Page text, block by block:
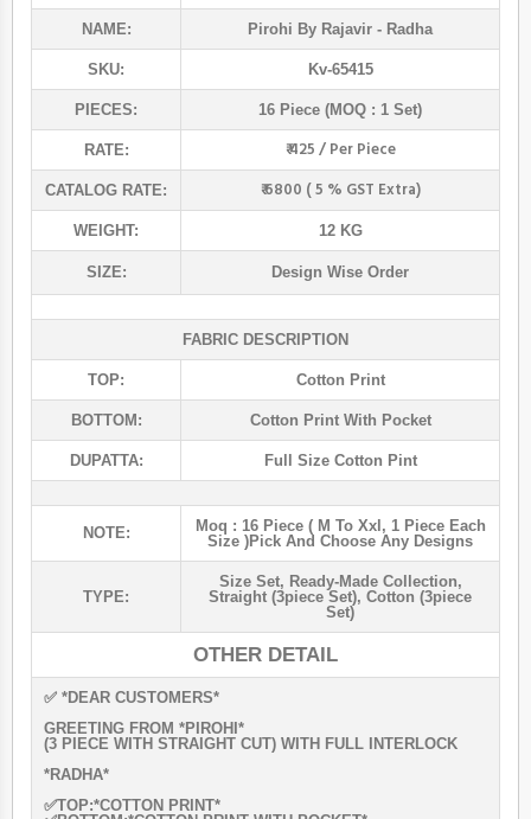
NAME: Pirohi By Rajavir - Radha
SKU: Kv-65415
PIECES: 16 Piece (MOQ : 1 Set)
RATE: ₹ 425 / Per Piece
CATALOG RATE: ₹ 6800 ( 5 % GST Extra)
WEIGHT: 12 KG
SIZE: Design Wise Order
FABRIC DESCRIPTION
TOP: Cotton Print
BOTTOM: Cotton Print With Pocket
DUPATTA: Full Size Cotton Pint
NOTE:
Moq : 16 Piece ( M To Xxl, 1 Piece Each
Size )pick And Choose Any Designs
TYPE:
Size Set, Ready-Made Collection,
Straight (3piece Set), Cotton (3piece
Set)
OTHER DETAIL
✅ *DEAR CUSTOMERS*
GREETING FROM *PIROHI*
(3 PIECE WITH STRAIGHT CUT) WITH FULL INTERLOCK
*RADHA*
✅TOP:*COTTON PRINT*